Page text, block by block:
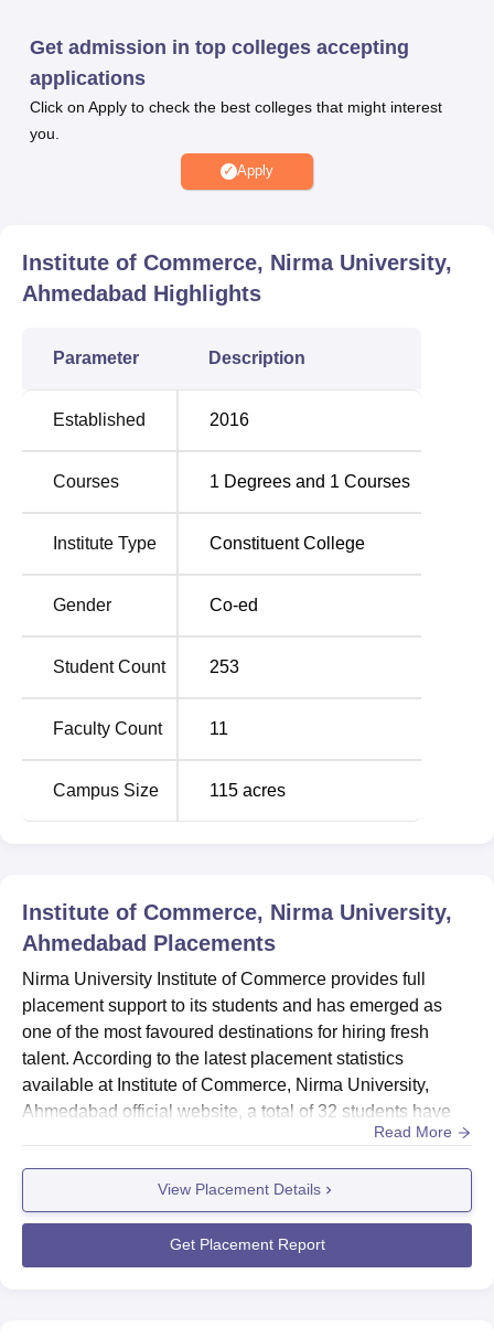
eligibility criteria. Nirma University Institute of Commerce
facilities include hostels, medical facilities, library, sports
facilities, IT infrastructure, cafeteria, auditorium, transport
facility, Wi-Fi, guest room and banks.
University
Technology Manipal
Technology And
Science, Pilani
Technology And
Nirma University Institute of Commerce
University Building, Ahmedabad, Gujarat.
Get admission in top colleges accepting
applications
Click on Apply to check the best colleges that might interest
you.
Apply
Institute of Commerce, Nirma University,
Ahmedabad Highlights
Parameter Description
Established 2016
Courses 1 Degrees and 1 Courses
Institute Type Constituent College
Gender Co-ed
Student Count 253
Faculty Count 11
Campus Size 115 acres
Institute of Commerce, Nirma University,
Ahmedabad Placements
Nirma University Institute of Commerce provides full
placement support to its students and has emerged as
one of the most favoured destinations for hiring fresh
talent. According to the latest placement statistics
available at Institute of Commerce, Nirma University,
Ahmedabad official website, a total of 32 students have
expressed their interest in the placement. Nirma
University Institute of Commerce average salary package
offered was Rs. 3.80 lakhs per annum. However, Nirma
University Institute of Commerce highest package stood
Read More
View Placement Details
Get Placement Report